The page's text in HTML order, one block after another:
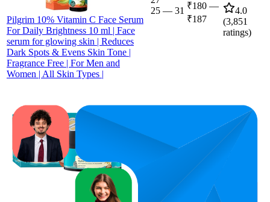
Pilgrim 10% Vitamin C Face Serum
For Daily Brightness 10 ml | Face
serum for glowing skin | Reduces
Dark Spots & Evens Skin Tone |
Fragrance Free | For Men and
Women | All Skin Types |
25 — 31 ₹180 —
₹187
4.0
(3,851
ratings)